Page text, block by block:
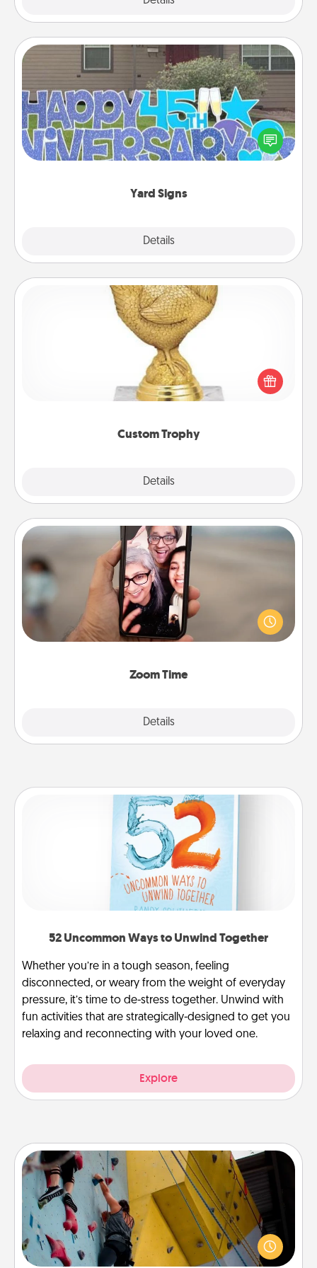
Yard Signs
Details
Yard Signs
Celebrate special occasions by putting a special
message right in the front yard!
Custom Trophy
Details
Custom Trophy
Find a local or online trophy shop and create a
customized trophy for a friend or relative. Be
creative and fun, but most of all, make it personal!
Zoom Time
Details
Zoom Time
No matter how busy you both are, set random
weekly calendar appointments to drop everything
and spend 10 minutes together—in person, via
52 Uncommon Ways to Unwind Together
Whether you’re in a tough season, feeling
disconnected, or weary from the weight of everyday
pressure, it’s time to de-stress together. Unwind with
fun activities that are strategically-designed to get you
relaxing and reconnecting with your loved one.
Explore
Fitness Date
Stay in shape while you date and give the gift of a
"Fitness Date." Go rock climbing, axe throwing, or